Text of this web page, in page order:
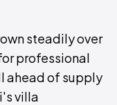
steadily over
professional
ahead of supply
villa